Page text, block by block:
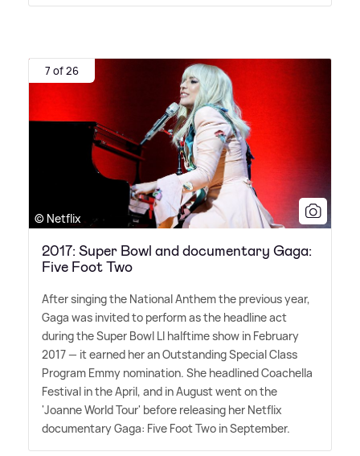
7 of 26
© Netflix
2017: Super Bowl and documentary Gaga:
Five Foot Two
After singing the National Anthem the previous year,
Gaga was invited to perform as the headline act
during the Super Bowl LI halftime show in February
2017 — it earned her an Outstanding Special Class
Program Emmy nomination. She headlined Coachella
Festival in the April, and in August went on the
'Joanne World Tour' before releasing her Netflix
documentary Gaga: Five Foot Two in September.